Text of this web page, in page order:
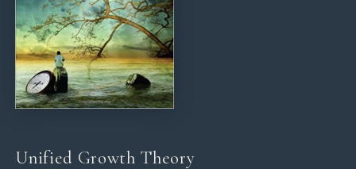
Unified Growth Theory